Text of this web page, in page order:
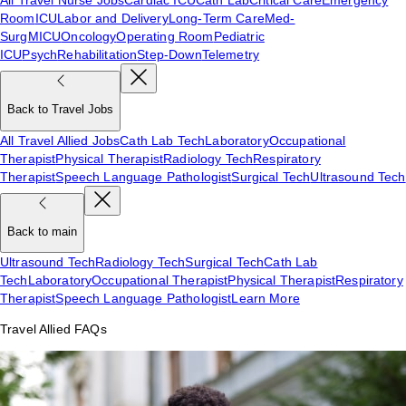
RoomICULabor and DeliveryLong-Term CareMed-
SurgMICUOncologyOperating RoomPediatric
ICUPsychRehabilitationStep-DownTelemetry
Back to Travel Jobs
All Travel Allied JobsCath Lab TechLaboratoryOccupational
TherapistPhysical TherapistRadiology TechRespiratory
TherapistSpeech Language PathologistSurgical TechUltrasound Tech
Back to main
Ultrasound TechRadiology TechSurgical TechCath Lab
TechLaboratoryOccupational TherapistPhysical TherapistRespiratory
TherapistSpeech Language PathologistLearn More
Travel Allied FAQs